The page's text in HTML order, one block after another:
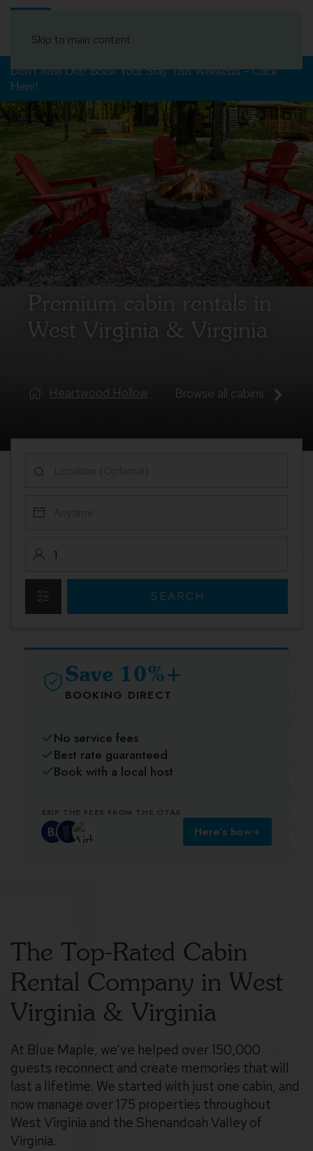
Skip to main content
Don't Miss Out! Book Your Stay This Weekend – Click
Here!
Premium cabin rentals in
West Virginia & Virginia
Browse all cabins
Serenity Base
SEARCH
Save 10%+
BOOKING DIRECT
No service fees
Best rate guaranteed
Book with a local host
SKIP THE FEES FROM THE OTAS
Here’s how
The Top-Rated Cabin
Rental Company in West
Virginia & Virginia
At Blue Maple, we’ve helped over 150,000
guests reconnect and create memories that will
last a lifetime. We started with just one cabin, and
now manage over 175 properties throughout
West Virginia and the Shenandoah Valley of
Virginia.